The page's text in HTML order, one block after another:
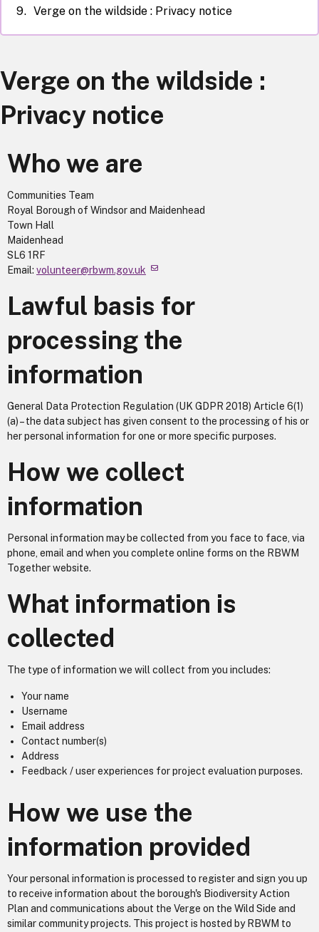
Verge on the wildside : Privacy notice
Verge on the wildside :
Privacy notice
Who we are
Communities Team
Royal Borough of Windsor and Maidenhead
Town Hall
Maidenhead
SL6 1RF
Email: volunteer@rbwm.gov.uk
Lawful basis for
processing the
information
General Data Protection Regulation (UK GDPR 2018) Article 6(1)
(a) – the data subject has given consent to the processing of his or
her personal information for one or more specific purposes.
How we collect
information
Personal information may be collected from you face to face, via
phone, email and when you complete online forms on the RBWM
Together website.
What information is
collected
The type of information we will collect from you includes:
Your name
Username
Email address
Contact number(s)
Address
Feedback / user experiences for project evaluation purposes.
How we use the
information provided
Your personal information is processed to register and sign you up
to receive information about the borough's Biodiversity Action
Plan and communications about the Verge on the Wild Side and
similar community projects. This project is hosted by RBWM to